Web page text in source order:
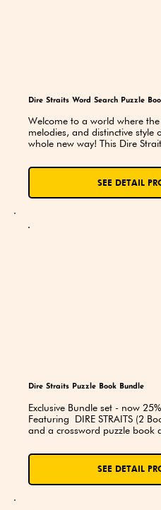
SEE DETAIL
Dire Straits Word Search Puzzle
Welcome to a world where
melodies, and distinctive style
whole new way! This Dire
music, history, and legacy of
ever grace the stage.
discovering the magic of their
unique way to engage with
SEE DETAIL
Dire Straits Puzzle Book Bundle
Exclusive Bundle set - now
Featuring  DIRE STRAITS (2
and a crossword puzzle book
knowledge to the test. A
trips, and thoughtful gifts!